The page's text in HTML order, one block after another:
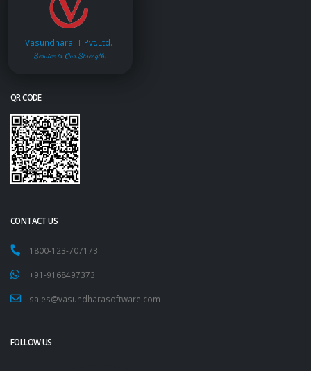
Vasundhara IT Pvt.Ltd.
Service is Our Strength
QR CODE
CONTACT US
1800-123-707173
+91-9168497373
sales@vasundharasoftware.com
FOLLOW US